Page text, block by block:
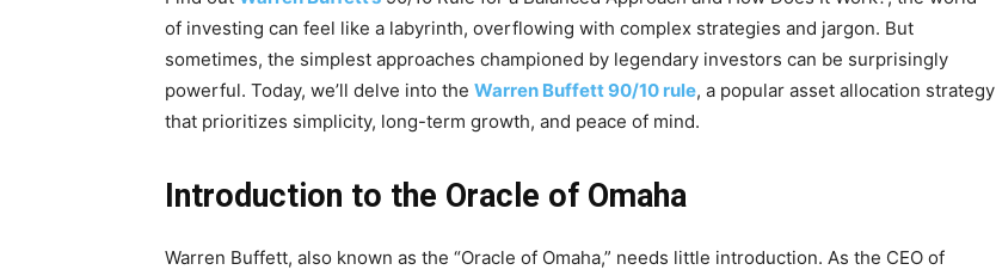
of investing can feel like a labyrinth, overflowing with complex strategies and jargon. But
sometimes, the simplest approaches championed by legendary investors can be surprisingly
powerful. Today, we’ll delve into the Warren Buffett 90/10 rule, a popular asset allocation strategy
that prioritizes simplicity, long-term growth, and peace of mind.
Introduction to the Oracle of Omaha
Warren Buffett, also known as the “Oracle of Omaha,” needs little introduction. As the CEO of